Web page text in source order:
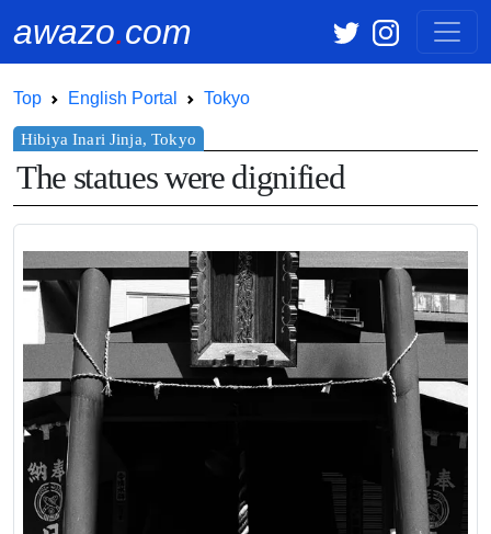
awazo.com
Top English Portal Tokyo
The statues were dignified